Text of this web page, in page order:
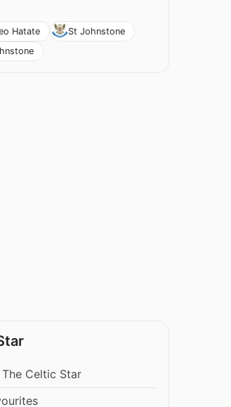
Hatate
St Johnstone
Celtic Star